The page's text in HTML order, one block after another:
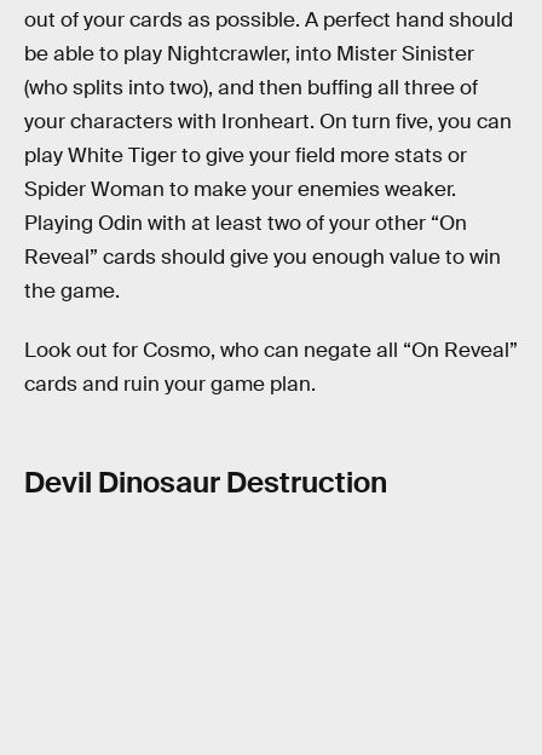
out of your cards as possible. A perfect hand should
be able to play Nightcrawler, into Mister Sinister
(who splits into two), and then buffing all three of
your characters with Ironheart. On turn five, you can
play White Tiger to give your field more stats or
Spider Woman to make your enemies weaker.
Playing Odin with at least two of your other “On
Reveal” cards should give you enough value to win
the game.
Look out for Cosmo, who can negate all “On Reveal”
cards and ruin your game plan.
Devil Dinosaur Destruction